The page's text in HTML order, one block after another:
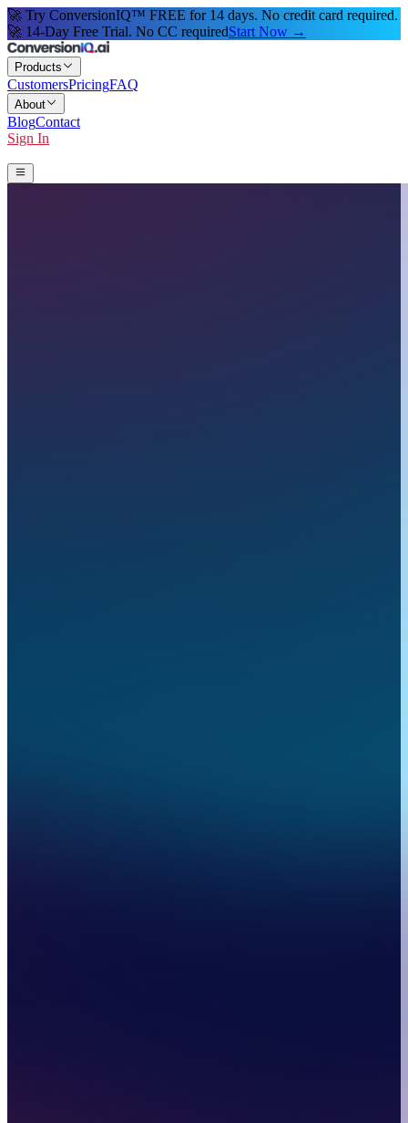
🚀 Try ConversionIQ™ FREE for 14 days. No credit card required.
🚀 14-Day Free Trial. No CC requiredStart Now →
Products
CustomersPricingFAQ
About
BlogContact
Sign In